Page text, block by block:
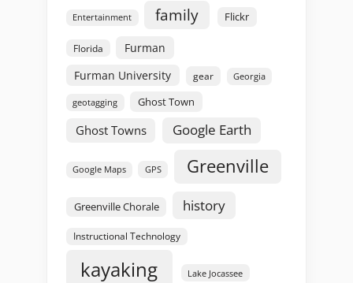
Entertainment family Flickr
Florida
Furman
Furman University
gear Georgia
geotagging Ghost Town
Ghost Towns Google Earth
Google Maps GPS Greenville
Greenville Chorale history
Instructional Technology
kayaking Lake Jocassee